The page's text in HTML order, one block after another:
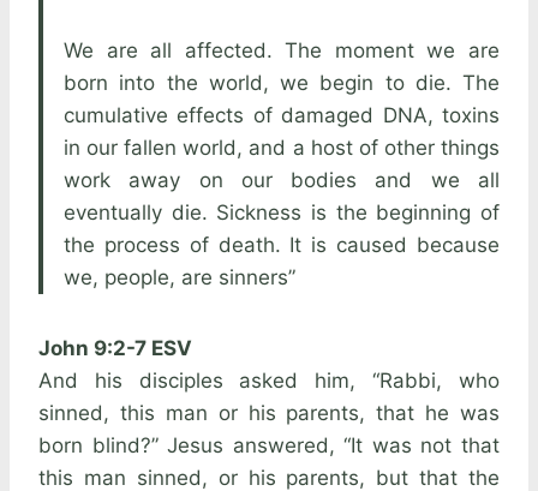
We are all affected. The moment we are
born into the world, we begin to die. The
cumulative effects of damaged DNA, toxins
in our fallen world, and a host of other things
work away on our bodies and we all
eventually die. Sickness is the beginning of
the process of death. It is caused because
we, people, are sinners”
John 9:2-7 ESV
And his disciples asked him, “Rabbi, who
sinned, this man or his parents, that he was
born blind?” Jesus answered, “It was not that
this man sinned, or his parents, but that the